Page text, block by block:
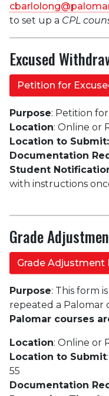
to set up a CPL
Excused
Petition for
Purpose: Petition
Location: Online or
Location to Submit:
Documentation
Student
with instructions
Grade
Grade Adjustment
Purpose: This form
repeated a Palomar
Palomar courses
Location: Online or
Location to Submit:
55
Documentation